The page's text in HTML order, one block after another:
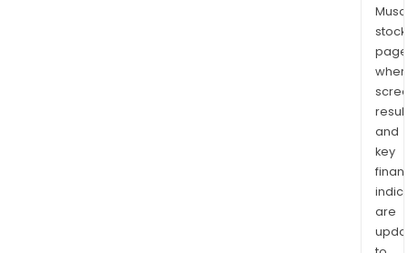
stock
and
key
are